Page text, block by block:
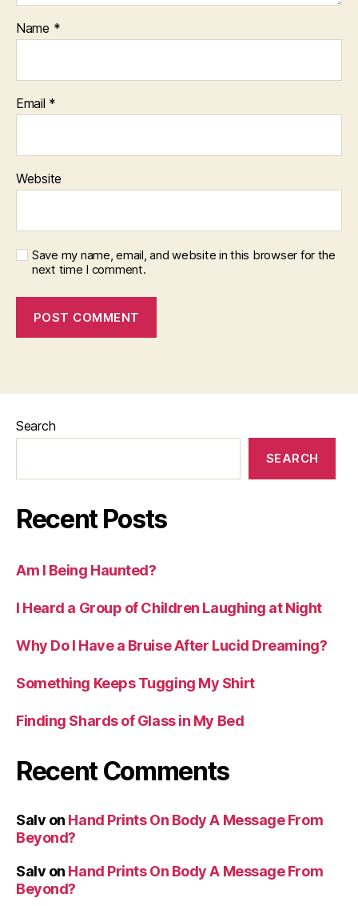
Name *
Email *
Website
Save my name, email, and website in this browser for the
next time I comment.
Search
SEARCH
Recent Posts
Am I Being Haunted?
I Heard a Group of Children Laughing at Night
Why Do I Have a Bruise After Lucid Dreaming?
Something Keeps Tugging My Shirt
Finding Shards of Glass in My Bed
Recent Comments
Salv on Hand Prints On Body A Message From
Beyond?
Salv on Hand Prints On Body A Message From
Beyond?